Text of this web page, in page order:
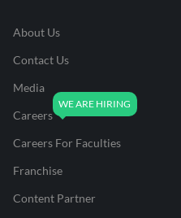
About Us
Contact Us
Media
Careers
Careers For Faculties
Franchise
Content Partner